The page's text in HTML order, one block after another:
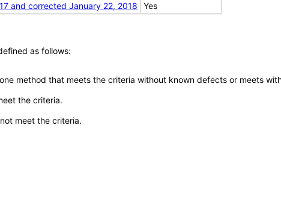
and corrected January 22, 2018
Yes
as follows:
method that meets the criteria without known defects or meets
the criteria.
meet the criteria.